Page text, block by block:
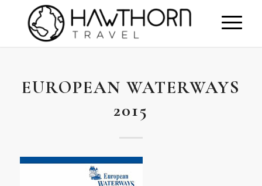
EUROPEAN WATERWAYS
2015